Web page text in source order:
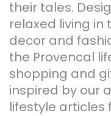
their tales.
relaxed living in
decor and
the Provencal
shopping and
inspired by our
lifestyle articles